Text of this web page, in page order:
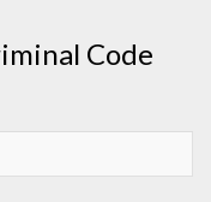
Code